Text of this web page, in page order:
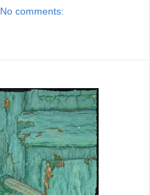
No comments: